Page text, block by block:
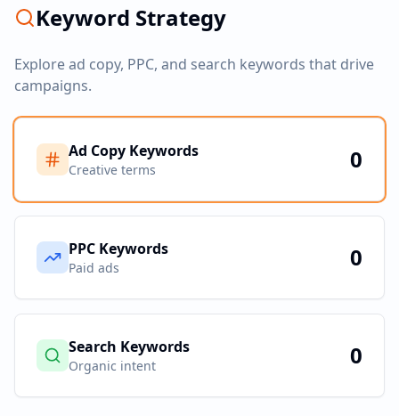
Keyword Strategy
Explore ad copy, PPC, and search keywords that drive
campaigns.
Ad Copy Keywords
Creative terms 0
PPC Keywords
Paid ads 0
Search Keywords
Organic intent 0